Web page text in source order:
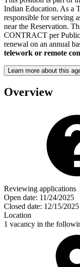
Indian Education. As a
responsible for serving
near the Reservation.
CONTRACT per
renewal on an annual
telework or remote
Learn more about this
Overview
Reviewing applications
Open date: 11/24/2025
Closed date: 12/15/2025
Location
1 vacancy in the